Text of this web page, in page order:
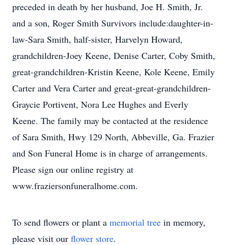
preceded in death by her husband, Joe H. Smith, Jr.
and a son, Roger Smith Survivors include:daughter-in-
law-Sara Smith, half-sister, Harvelyn Howard,
grandchildren-Joey Keene, Denise Carter, Coby Smith,
great-grandchildren-Kristin Keene, Kole Keene, Emily
Carter and Vera Carter and great-great-grandchildren-
Graycie Portivent, Nora Lee Hughes and Everly
Keene. The family may be contacted at the residence
of Sara Smith, Hwy 129 North, Abbeville, Ga. Frazier
and Son Funeral Home is in charge of arrangements.
Please sign our online registry at
www.fraziersonfuneralhome.com.
To send flowers or plant a memorial tree in memory,
please visit our flower store.